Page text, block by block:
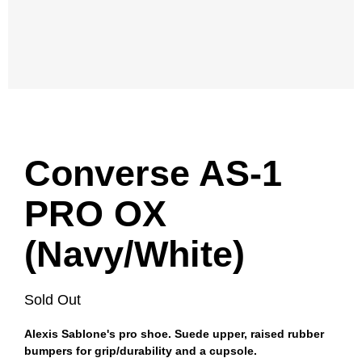
Converse AS-1
PRO OX
(Navy/White)
Sold Out
Alexis Sablone's pro shoe. Suede upper, raised rubber
bumpers for grip/durability and a cupsole.